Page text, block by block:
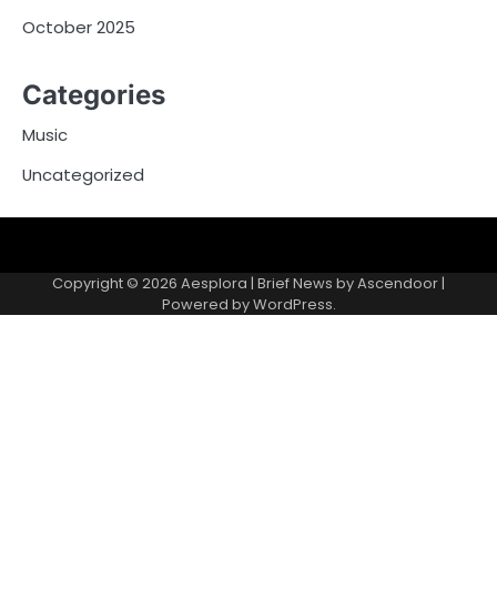
October 2025
Categories
Music
Uncategorized
Copyright © 2026 Aesplora | Brief News byAscendoor |
Powered byWordPress.